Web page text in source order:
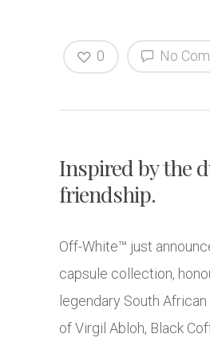
No
0
Inspired by the
friendship.
Off-White™ just
capsule collection,
legendary South
of Virgil Abloh, Black